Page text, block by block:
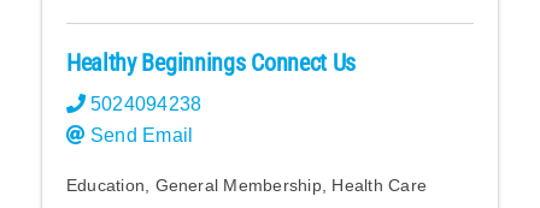
Healthy Beginnings Connect Us
5024094238
Send Email
Education General Membership Health Care